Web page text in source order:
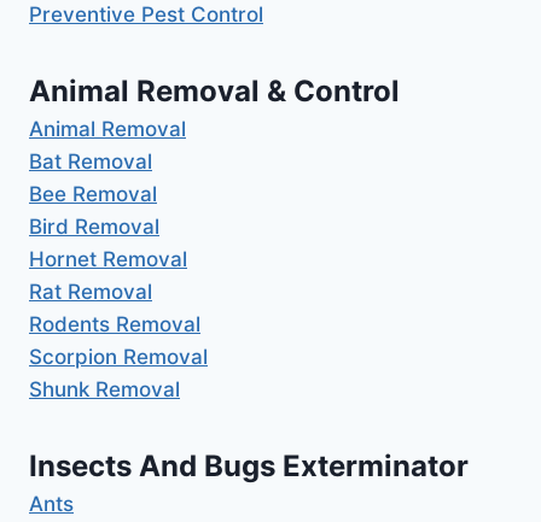
Preventive Pest Control
Animal Removal & Control
Animal Removal
Bat Removal
Bee Removal
Bird Removal
Hornet Removal
Rat Removal
Rodents Removal
Scorpion Removal
Shunk Removal
Insects And Bugs Exterminator
Ants